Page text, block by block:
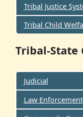
Tribal Justice
Tribal Child
Tribal-State
Judicial
Law Enforcement